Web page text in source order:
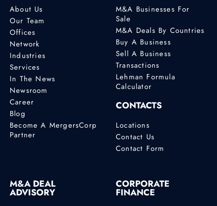
About Us
Our Team
Offices
Network
Industries
Services
In The News
Newsroom
Career
Blog
Become A MergersCorp
Partner
M&A Businesses For
Sale
M&A Deals By Countries
Buy A Business
Sell A Business
Transactions
Lehman Formula
Calculator
CONTACTS
Locations
Contact Us
Contact Form
M&A DEAL
ADVISORY
CORPORATE
FINANCE